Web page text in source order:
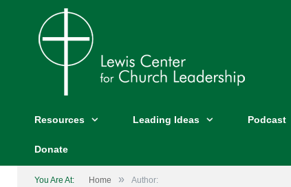
Resources Leading Ideas Podcast
Donate
You Are At: Home » Author: